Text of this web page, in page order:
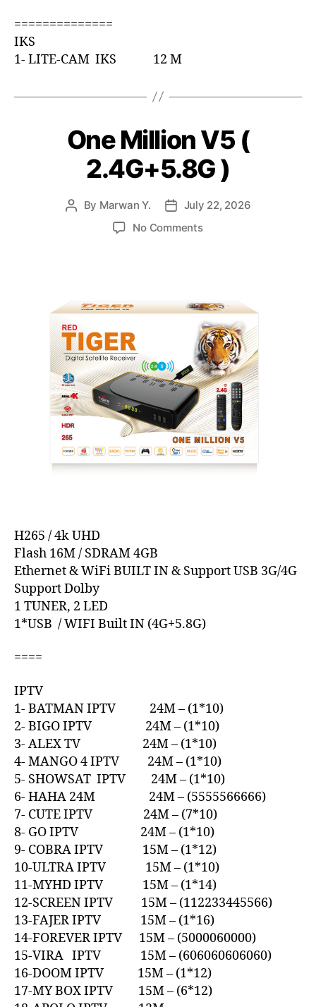
==============
IKS
1- LITE-CAM IKS 12 M
One Million V5 (
2.4G+5.8G )
By Marwan Y.
July 22, 2026
No Comments
H265 / 4k UHD
Flash 16M / SDRAM 4GB
Ethernet & WiFi BUILT IN & Support USB 3G/4G
Support Dolby
1 TUNER, 2 LED
1*USB / WIFI Built IN (4G+5.8G)
====
IPTV
1- BATMAN IPTV 24M – (1*10)
2- BIGO IPTV 24M – (1*10)
3- ALEX TV 24M – (1*10)
4- MANGO 4 IPTV 24M – (1*10)
5- SHOWSAT IPTV 24M – (1*10)
6- HAHA 24M 24M – (5555566666)
7- CUTE IPTV 24M – (7*10)
8- GO IPTV 24M – (1*10)
9- COBRA IPTV 15M – (1*12)
10-ULTRA IPTV 15M – (1*10)
11-MYHD IPTV 15M – (1*14)
12-SCREEN IPTV 15M – (112233445566)
13-FAJER IPTV 15M – (1*16)
14-FOREVER IPTV 15M – (5000060000)
15-VIRA IPTV 15M – (606060606060)
16-DOOM IPTV 15M – (1*12)
17-MY BOX IPTV 15M – (6*12)